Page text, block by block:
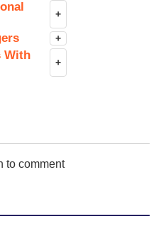
+
+
With
+
to comment